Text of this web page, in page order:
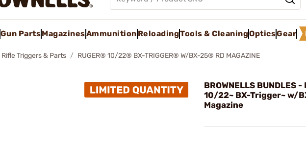
Gun PartsMagazinesAmmunition ReloadingTools & CleaningOpticsGear
Rifle Triggers & Parts RUGER® 10/22® BX-TRIGGER® W/BX-25® RD MAGAZINE
BROWNELLS BUNDLES
10/22~ BX-Trigger~ w/
Magazine